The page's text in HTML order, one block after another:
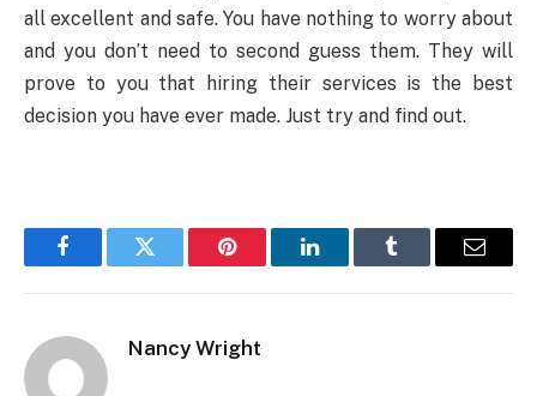
all excellent and safe. You have nothing to worry about
and you don’t need to second guess them. They will
prove to you that hiring their services is the best
decision you have ever made. Just try and find out.
FacebookTwitter Pinterest LinkedInTumblr Email
Nancy Wright